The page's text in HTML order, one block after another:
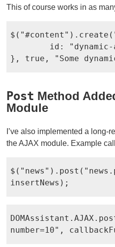
This of course works in as
}, true, "Some
Post Method
Module
I’ve also implemented a long-
the AJAX module. Example
insertNews);
number=10",